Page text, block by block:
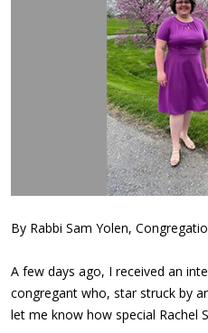
By Rabbi Sam Yolen,
A few days ago, I received an
congregant who, star struck by
let me know how special Rachel